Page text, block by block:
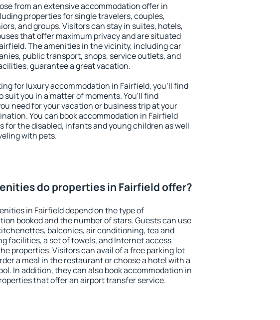
from an extensive accommodation offer in
properties for single travelers, couples,
and groups. Visitors can stay in suites, hotels,
that offer maximum privacy and are situated
The amenities in the vicinity, including car
public transport, shops, service outlets, and
guarantee a great vacation.
for luxury accommodation in Fairfield, you'll find
suit you in a matter of moments. You'll find
need for your vacation or business trip at your
You can book accommodation in Fairfield
for the disabled, infants and young children as well
with pets.
do properties in Fairfield offer?
in Fairfield depend on the type of
booked and the number of stars. Guests can use
balconies, air conditioning, tea and
facilities, a set of towels, and Internet access
properties. Visitors can avail of a free parking lot
a meal in the restaurant or choose a hotel with a
In addition, they can also book accommodation in
that offer an airport transfer service.